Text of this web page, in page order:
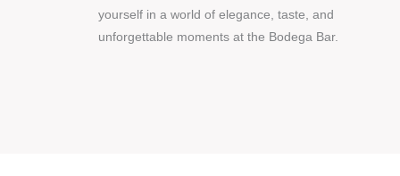
yourself in a world of elegance, taste, and
unforgettable moments at the Bodega Bar.